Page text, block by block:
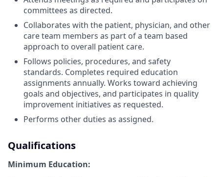
committees as directed.
Collaborates with the patient, physician, and other
care team members as part of a team based
approach to overall patient care.
Follows policies, procedures, and safety
standards. Completes required education
assignments annually. Works toward achieving
goals and objectives, and participates in quality
improvement initiatives as requested.
Performs other duties as assigned.
Qualifications
Minimum Education: